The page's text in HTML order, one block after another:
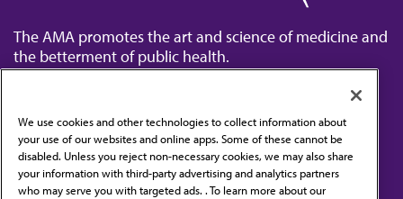
The AMA promotes the art and science of medicine and
the betterment of public health.
Contact Us
Subscribe to free newsletters from the AMA
We use cookies and other technologies to collect information about
your use of our websites and online apps. Some of these cannot be
disabled. Unless you reject non-necessary cookies, we may also share
your information with third-party advertising and analytics partners
who may serve you with targeted ads. . To learn more about our